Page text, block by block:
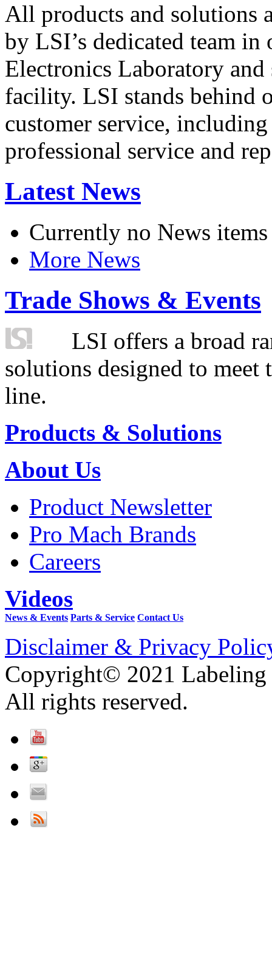
All products and solutions
by LSI’s dedicated team in
Electronics Laboratory
facility. LSI stands behind
customer service,
professional service and
Latest News
Currently no News items
More News
Trade Shows & Events
LSI offers a broad
solutions designed to
line.
Products & Solutions
About Us
Product Newsletter
Pro Mach Brands
Careers
Videos
News & Events Parts & Service Contact Us
Disclaimer & Privacy
Copyright© 2021 Labeling
All rights reserved.